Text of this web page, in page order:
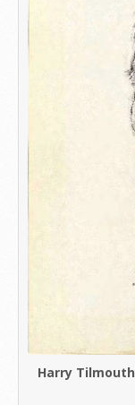
Harry Tilmouth